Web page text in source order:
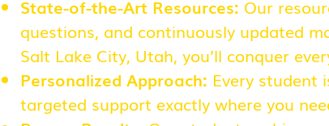
State-of-the-Art Resources: Our
questions, and continuously updated
Salt Lake City, Utah, you’ll conquer
Personalized Approach: Every student
targeted support exactly where you